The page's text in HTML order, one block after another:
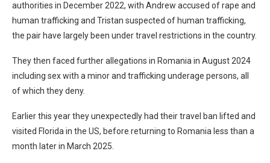
authorities in December 2022, with Andrew accused of rape and
human trafficking and Tristan suspected of human trafficking,
the pair have largely been under travel restrictions in the country.
They then faced further allegations in Romania in August 2024
including sex with a minor and trafficking underage persons, all
of which they deny.
Earlier this year they unexpectedly had their travel ban lifted and
visited Florida in the US, before returning to Romania less than a
month later in March 2025.